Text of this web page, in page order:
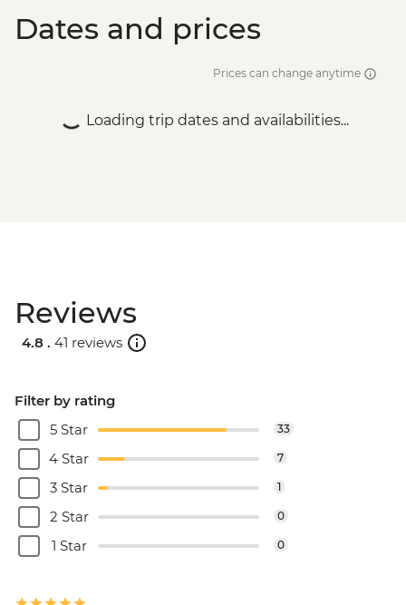
Dates and prices
Prices can change anytime
Loading trip dates and availabilities...
Reviews
4.8 . 41 reviews
Filter by rating
5 Star
33
4 Star 7
3 Star 1
2 Star 0
1 Star 0